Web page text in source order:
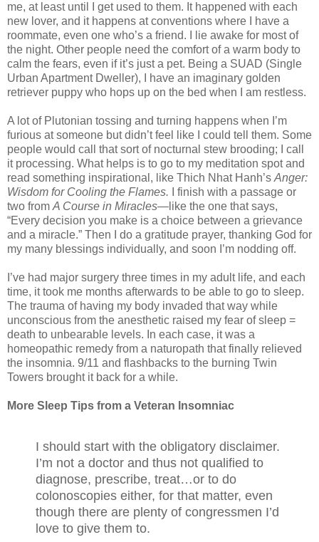
me, at least until I get used to them. It happened with each
new lover, and it happens at conventions where I have a
roommate, even one who’s a friend. I lie awake for most of
the night. Other people need the comfort of a warm body to
calm the fears, even if it’s just a pet. Being a SUAD (Single
Urban Apartment Dweller), I have an imaginary golden
retriever puppy who hops up on the bed when I am restless.
A lot of Plutonian tossing and turning happens when I’m
furious at someone but didn’t feel like I could tell them. Some
people would call that sort of nocturnal stew brooding; I call
it processing. What helps is to go to my meditation spot and
read something inspirational, like Thich Nhat Hanh’sAnger:
Wisdom for Cooling the Flames. I finish with a passage or
two fromA Course in Miracles—like the one that says,
“Every decision you make is a choice between a grievance
and a miracle.” Then I do a gratitude prayer, thanking God for
my many blessings individually, and soon I’m nodding off.
I’ve had major surgery three times in my adult life, and each
time, it took me months afterwards to be able to go to sleep.
The trauma of having my body invaded that way while
unconscious from the anesthetic raised my fear of sleep =
death to unbearable levels. In each case, it was a
homeopathic remedy from a naturopath that finally relieved
the insomnia. 9/11 and flashbacks to the burning Twin
Towers brought it back for a while.
More Sleep Tips from a Veteran Insomniac
I should start with the obligatory disclaimer.
I’m not a doctor and thus not qualified to
diagnose, prescribe, treat…or to do
colonoscopies either, for that matter, even
though there are plenty of congressmen I’d
love to give them to.